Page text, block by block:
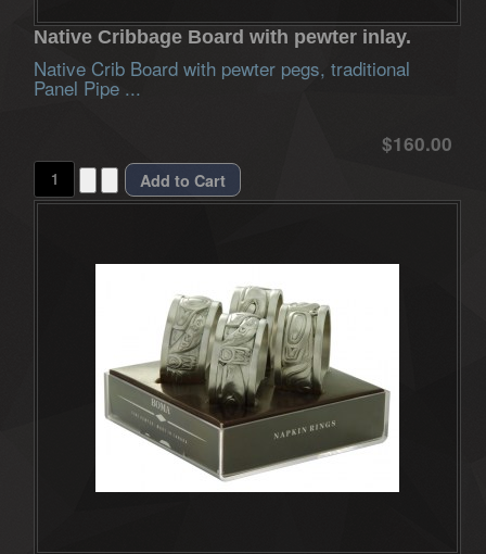
Native Cribbage Board with pewter inlay.
Native Crib Board with pewter pegs, traditional
Panel Pipe ...
$160.00